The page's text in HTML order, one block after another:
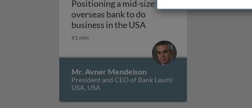
Positioning a mid-size
overseas bank to do
business in the USA
61 min
Mr. Avner Mendelson
President and CEO of Bank Leumi
USA, USA